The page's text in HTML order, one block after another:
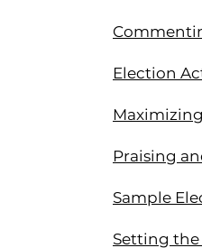
Election
Praising
Sample
Setting the